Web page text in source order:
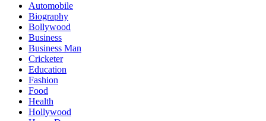
Automobile
Biography
Bollywood
Business
Business Man
Cricketer
Education
Fashion
Food
Health
Hollywood